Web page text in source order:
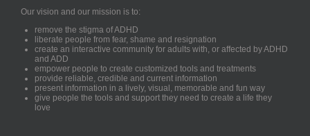
Our vision and our mission is to:
remove the stigma of ADHD
liberate people from fear, shame and resignation
create an interactive community for adults with, or affected by ADHD
and ADD
empower people to create customized tools and treatments
provide reliable, credible and current information
present information in a lively, visual, memorable and fun way
give people the tools and support they need to create a life they
love